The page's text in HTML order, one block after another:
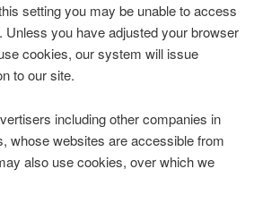
setting you may be unable to access
Unless you have adjusted your browser
cookies, our system will issue
to our site.
including other companies in
whose websites are accessible from
also use cookies, over which we